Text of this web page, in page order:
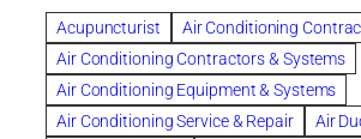
Benefits of Rolfing
berlin gardens
Bespoke floor plans
biological family relationship questions
Brazilian Jiu-Jitsu
bronze lady home
Acupuncturist
Air Conditioning
Air Conditioning Contractors & Systems
Air Conditioning Equipment & Systems
Air Conditioning Service & Repair
Air